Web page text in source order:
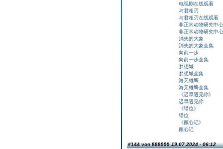
电视剧在线观看
与君相刃
与君相刃在线观看
非正常动物研究中心
非正常动物研究中
消失的大象
消失的大象全集
向前一步
向前一步全集
梦想城
梦想城全集
海天雄鹰
海天雄鹰全集
《迟早遇见你》
迟早遇见你
《错位》
错位
《颜心记》
颜心记
#144 von 88899919.07.2024 - 06:12